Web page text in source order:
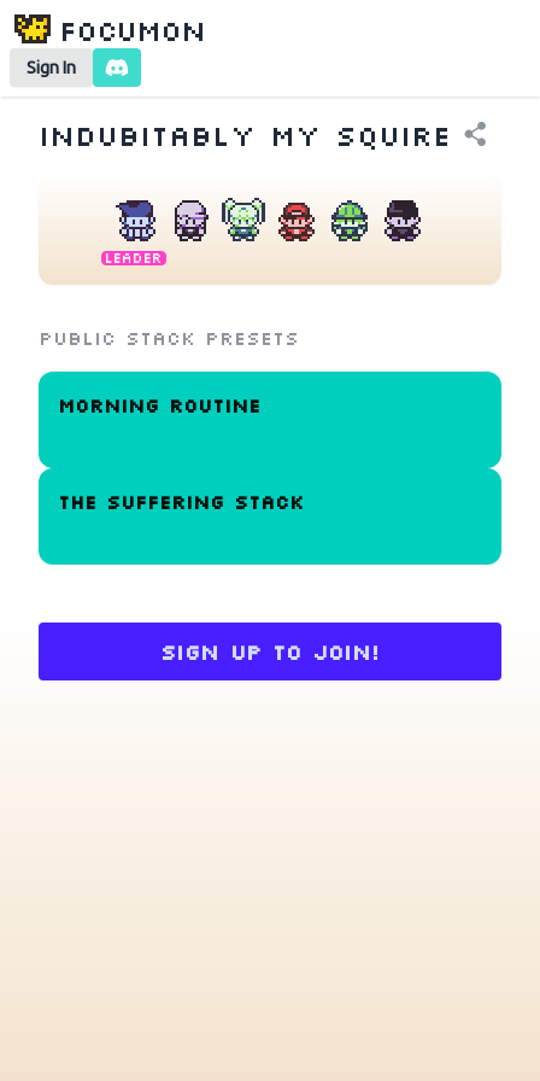
Focumon
Sign In
Indubitably My Squire
Leader
Public Stack Presets
Morning Routine
the suffering stack
Sign up to join!